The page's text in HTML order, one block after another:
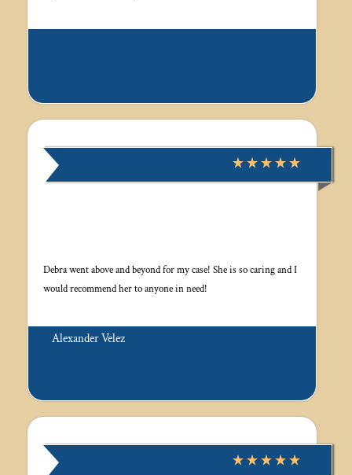
Debra went above and beyond for my case! She is so caring and I
would recommend her to anyone in need!
Alexander Velez